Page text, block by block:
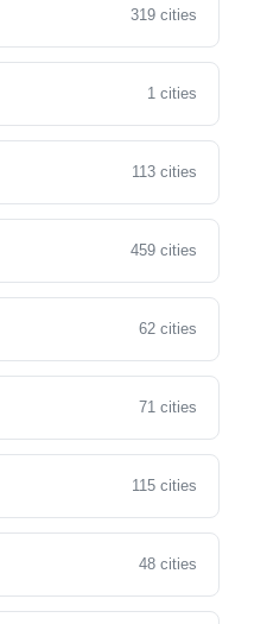
319 cities
1 cities
113 cities
459 cities
62 cities
71 cities
115 cities
48 cities